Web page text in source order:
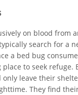
on blood from
search for a
a bed bug
to seek refuge.
leave their
They find